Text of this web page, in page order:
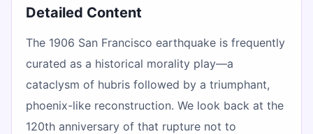
Detailed Content
The 1906 San Francisco earthquake is frequently
curated as a historical morality play—a
cataclysm of hubris followed by a triumphant,
phoenix-like reconstruction. We look back at the
120th anniversary of that rupture not to